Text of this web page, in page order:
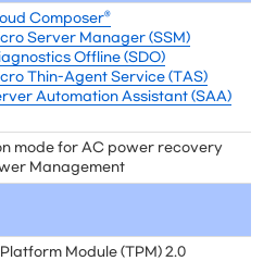
Composer®
Server Manager (SSM)
Offline (SDO)
Thin-Agent Service (TAS)
Automation Assistant (SAA)
mode for AC power recovery
Management
Module (TPM) 2.0